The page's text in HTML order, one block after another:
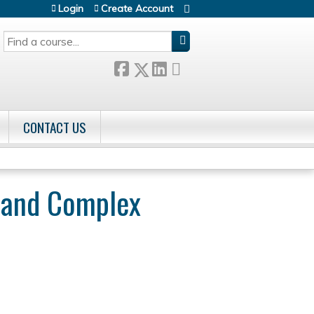
SEARCH
Login Create Account
CONTACT US
Complex